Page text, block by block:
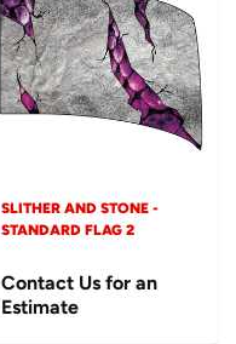
SLITHER AND STONE -
STANDARD FLAG 2
Contact Us for an
Estimate